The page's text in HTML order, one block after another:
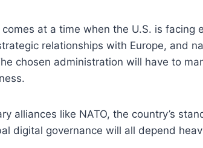
at a time when the U.S. is facing
relationships with Europe, and
chosen administration will have to
alliances like NATO, the country’s
digital governance will all depend